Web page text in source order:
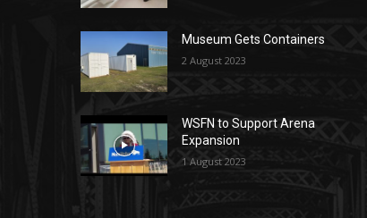
Museum Gets Containers
2 August 2023
WSFN to Support Arena
Expansion
1 August 2023